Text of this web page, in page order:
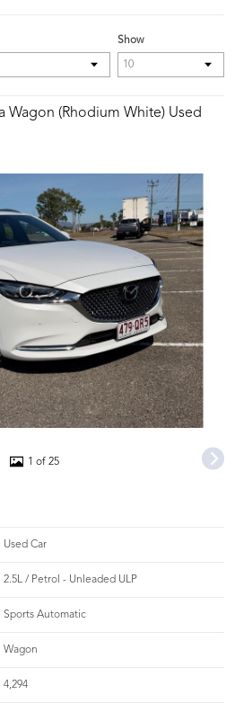
Show
Wagon (Rhodium White) Used
1 of 25
Used Car
2.5L / Petrol - Unleaded ULP
Sports Automatic
Wagon
4,294